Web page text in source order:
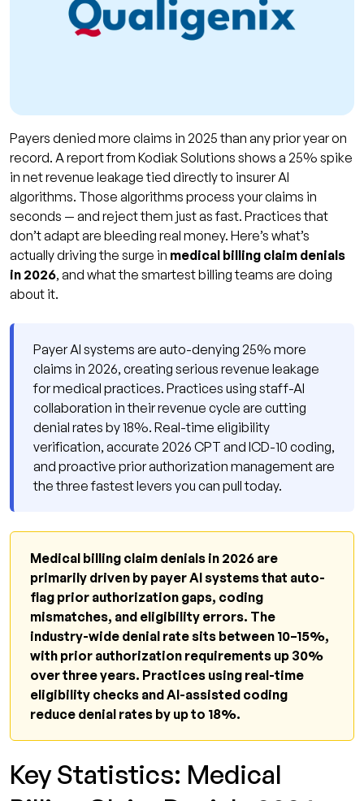
Payers denied more claims in 2025 than any prior year on
record. A report from Kodiak Solutions shows a 25% spike
in net revenue leakage tied directly to insurer AI
algorithms. Those algorithms process your claims in
seconds — and reject them just as fast. Practices that
don’t adapt are bleeding real money. Here’s what’s
actually driving the surge in medical billing claim denials
in 2026, and what the smartest billing teams are doing
about it.
Payer AI systems are auto-denying 25% more
claims in 2026, creating serious revenue leakage
for medical practices. Practices using staff-AI
collaboration in their revenue cycle are cutting
denial rates by 18%. Real-time eligibility
verification, accurate 2026 CPT and ICD-10 coding,
and proactive prior authorization management are
the three fastest levers you can pull today.
Medical billing claim denials in 2026 are
primarily driven by payer AI systems that auto-
flag prior authorization gaps, coding
mismatches, and eligibility errors. The
industry-wide denial rate sits between 10–15%,
with prior authorization requirements up 30%
over three years. Practices using real-time
eligibility checks and AI-assisted coding
reduce denial rates by up to 18%.
Key Statistics: Medical